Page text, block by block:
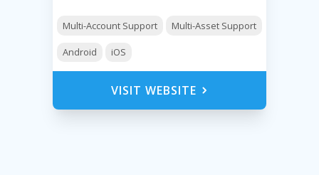
Multi-Account Support Multi-Asset Support
Android iOS
VISIT WEBSITE